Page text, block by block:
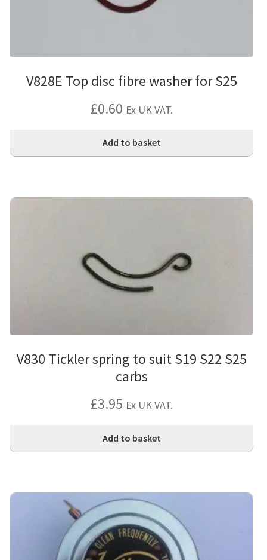
V828E Top disc fibre washer for S25
£0.60 Ex UK VAT.
Add to basket
V830 Tickler spring to suit S19 S22 S25
carbs
£3.95 Ex UK VAT.
Add to basket